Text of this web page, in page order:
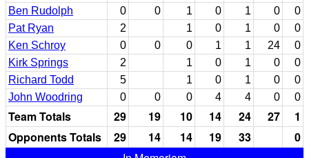
Ben Rudolph
0 0 1 0 1 0
0
Pat Ryan
2 1 0 1 0
0
Ken Schroy
0 0 0 1 1 24
0
Kirk Springs
2 1 0 1 0
0
Richard Todd
5 1 0 1 0
0
John Woodring
0 0 0 4 4 0 0
Team Totals 29 19 10 14 24 27
1
Opponents Totals
29 14 14 19 33
0